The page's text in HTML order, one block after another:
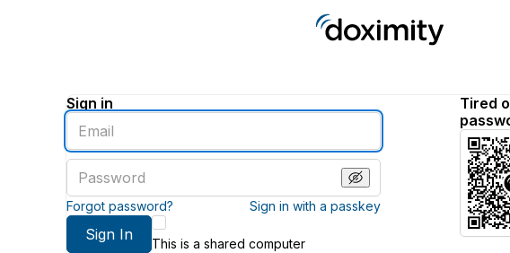
Sign in
Enter
an
email
address
password
Forgot password? Sign in with a passkey
Sign In
This is a shared computer
Tired